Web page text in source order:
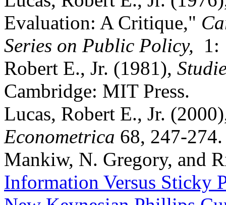
Evaluation: A Critique,"
Series on Public Policy, 1:
Robert E., Jr. (1981),
Cambridge: MIT Press.
Lucas, Robert E., Jr.
Econometrica 68, 247-274.
Mankiw, N. Gregory, and
Information Versus Sticky